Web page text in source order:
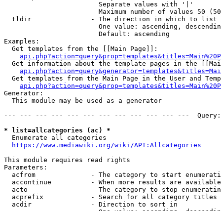
                        Separate values with '|'
Maximum number of values 50
  tldir               - The direction in which to list
One value: ascending,
                        Default: ascending
Examples:
  Get templates from the [[Main Page]]:
Get information about the template pages in the
Get templates from the Main Page in the User and
Generator:
  This module may be used as a generator
--- --- --- --- --- --- --- --- --- --- --- ---
* list=allcategories (ac) *
  Enumerate all categories
https://www.mediawiki.org/wiki/API:Allcategories
This module requires read rights
Parameters:
acfrom              - The category to start
accontinue          - When more results are
acto                - The category to stop
acprefix            - Search for all category titles
  acdir               - Direction to sort in